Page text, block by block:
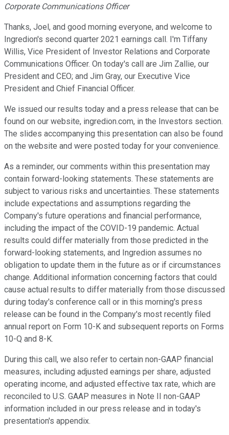
Corporate Communications Officer
Thanks, Joel, and good morning everyone, and welcome to
Ingredion's second quarter 2021 earnings call. I'm Tiffany
Willis, Vice President of Investor Relations and Corporate
Communications Officer. On today's call are Jim Zallie, our
President and CEO; and Jim Gray, our Executive Vice
President and Chief Financial Officer.
We issued our results today and a press release that can be
found on our website, ingredion.com, in the Investors section.
The slides accompanying this presentation can also be found
on the website and were posted today for your convenience.
As a reminder, our comments within this presentation may
contain forward-looking statements. These statements are
subject to various risks and uncertainties. These statements
include expectations and assumptions regarding the
Company's future operations and financial performance,
including the impact of the COVID-19 pandemic. Actual
results could differ materially from those predicted in the
forward-looking statements, and Ingredion assumes no
obligation to update them in the future as or if circumstances
change. Additional information concerning factors that could
cause actual results to differ materially from those discussed
during today's conference call or in this morning's press
release can be found in the Company's most recently filed
annual report on Form 10-K and subsequent reports on Forms
10-Q and 8-K.
During this call, we also refer to certain non-GAAP financial
measures, including adjusted earnings per share, adjusted
operating income, and adjusted effective tax rate, which are
reconciled to U.S. GAAP measures in Note II non-GAAP
information included in our press release and in today's
presentation's appendix.